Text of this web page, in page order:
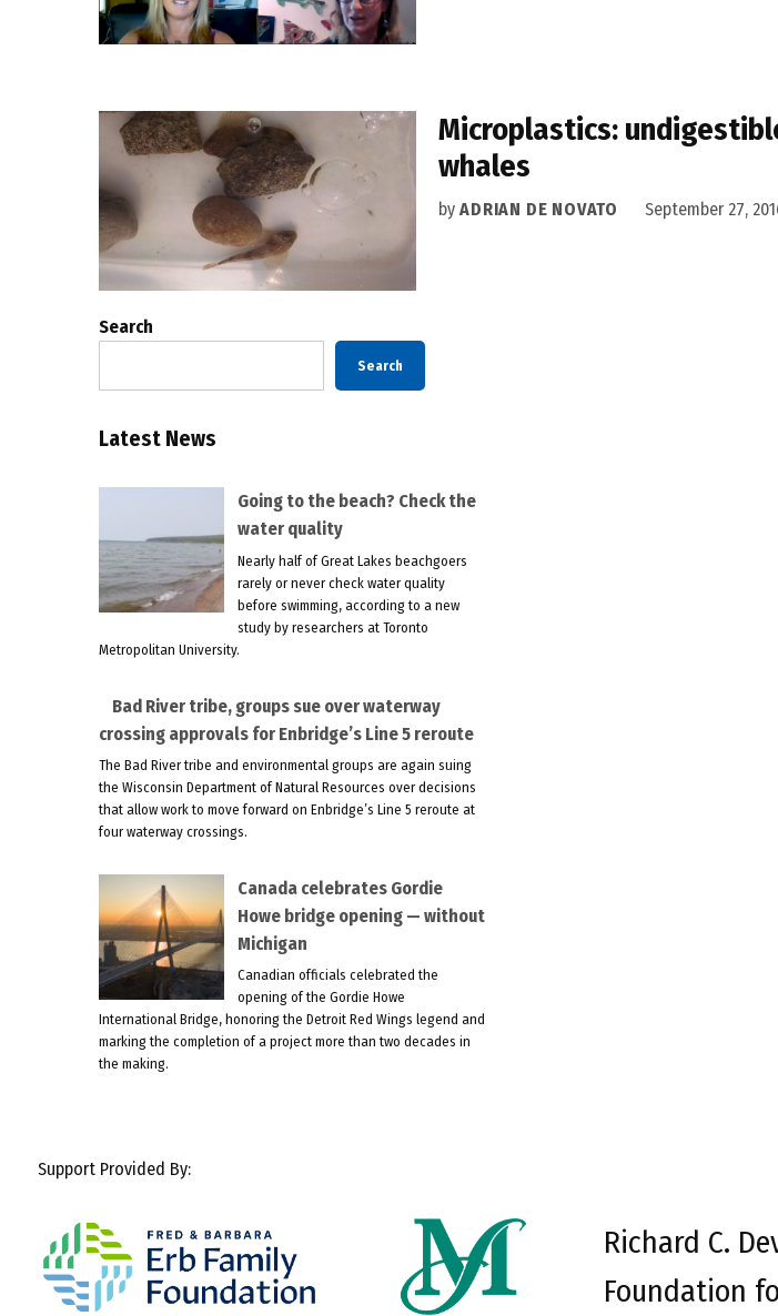
Microplastics:
whales
by ADRIAN DE NOVATO September 27,
Search
Search
Latest News
Going to the beach? Check the
water quality
Nearly half of Great Lakes beachgoers
rarely or never check water quality
before swimming, according to a new
study by researchers at Toronto
Metropolitan University.
Bad River tribe, groups sue over waterway
crossing approvals for Enbridge’s Line 5 reroute
The Bad River tribe and environmental groups are again suing
the Wisconsin Department of Natural Resources over decisions
that allow work to move forward on Enbridge’s Line 5 reroute at
four waterway crossings.
Canada celebrates Gordie
Howe bridge opening — without
Michigan
Canadian officials celebrated the
opening of the Gordie Howe
International Bridge, honoring the Detroit Red Wings legend and
marking the completion of a project more than two decades in
the making.
Support Provided By:
Richard C.
Foundation